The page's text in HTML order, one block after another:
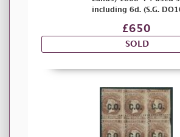
including 6d. (S.G.
£650
SOLD